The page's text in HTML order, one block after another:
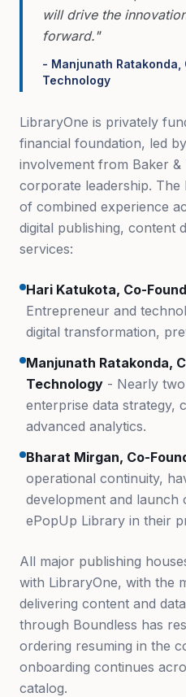
will drive the
forward."
- Manjunath
Technology
LibraryOne is privately
financial foundation, led
involvement from Baker
corporate leadership. The
of combined experience
digital publishing, content
services:
Hari Katukota, Co-
Entrepreneur and
digital transformation,
Manjunath Ratakonda,
Technology - Nearly
enterprise data strategy,
advanced analytics.
Bharat Mirgan, Co-
operational continuity,
development and launch
ePopUp Library in their
All major publishing
with LibraryOne, with the
delivering content and
through Boundless has
ordering resuming in the
onboarding continues
catalog.